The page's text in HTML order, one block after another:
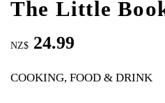
The Little
NZ$ 24.99
COOKING, FOOD & DRINK